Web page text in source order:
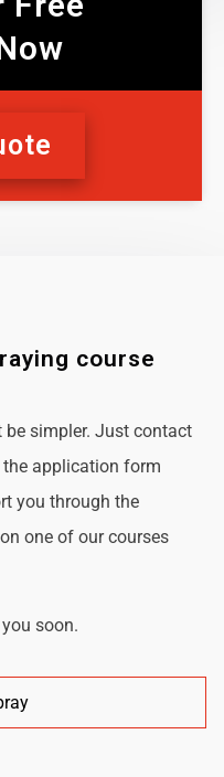
course
simpler. Just contact
application form
you through the
one of our courses
soon.